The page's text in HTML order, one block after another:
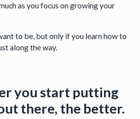
as you focus on growing your
to be, but only if you learn how to
along the way.
you start putting
there, the better.